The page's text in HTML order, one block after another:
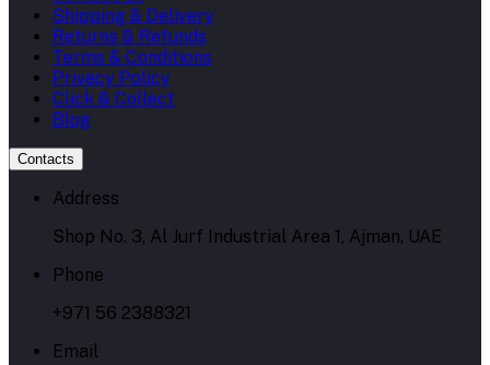
Shipping & Delivery
Returns & Refunds
Terms & Conditions
Privacy Policy
Click & Collect
Blog
Contacts
Address
Shop No. 3, Al Jurf Industrial Area 1, Ajman, UAE
Phone
+971 56 2388321
Email